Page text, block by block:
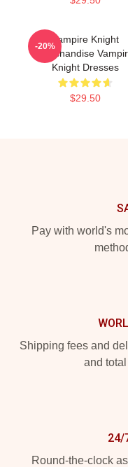
Vampire Knight
Merchandise
Knight Dresses
$29.50
-20%
Pay with world's
Shipping fees and
and
24/
Round-the-clock